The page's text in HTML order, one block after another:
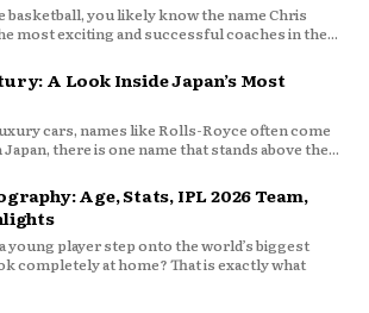
you likely know the name Chris
most exciting and successful coaches in the...
A Look Inside Japan’s Most
cars, names like Rolls-Royce often come
there is one name that stands above the...
Age, Stats, IPL 2026 Team,
young player step onto the world’s biggest
completely at home? That is exactly what